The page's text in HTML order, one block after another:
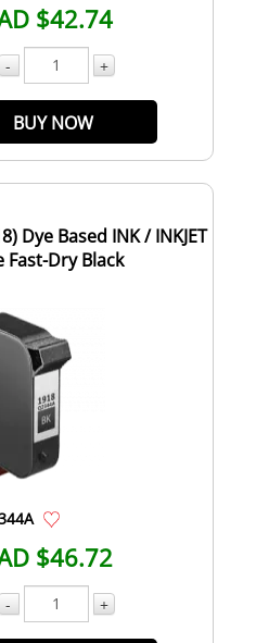
$42.74
- +
BUY NOW
Dye Based INK / INKJET
Fast-Dry Black
$46.72
- +